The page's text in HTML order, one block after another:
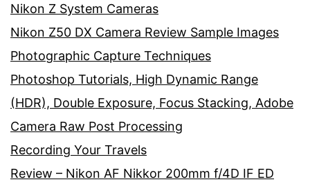
Nikon Z System Cameras
Nikon Z50 DX Camera Review Sample Images
Photographic Capture Techniques
Photoshop Tutorials, High Dynamic Range
(HDR), Double Exposure, Focus Stacking, Adobe
Camera Raw Post Processing
Recording Your Travels
Review – Nikon AF Nikkor 200mm f/4D IF ED